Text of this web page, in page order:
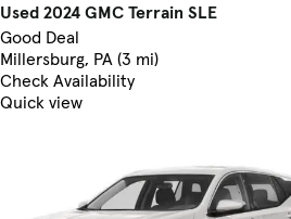
Used 2024 GMC Terrain SLE
Good Deal
Millersburg, PA (3 mi)
Check Availability
Quick view